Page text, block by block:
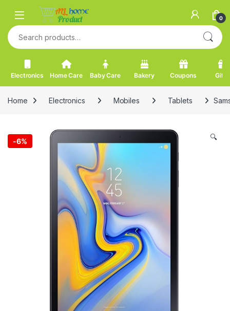
Skip to navigation
Skip to content
0
Search for:
Electronics Home Care Baby Care Bakery Coupons Gifts
Home Electronics Mobiles Tablets
-6% 🔍